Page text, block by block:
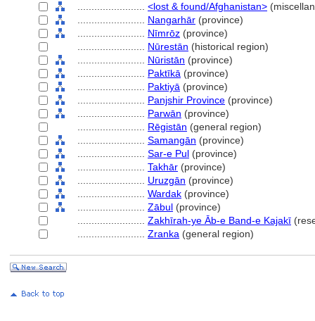
<lost & found/Afghanistan>
Nangarhār (province)
Nīmrōz (province)
Nūrestān (historical region)
Nūristān (province)
Paktīkā (province)
Paktiyā (province)
Panjshir Province (province)
Parwān (province)
Rēgistān (general region)
Samangān (province)
Sar-e Pul (province)
Takhār (province)
Uruzgān (province)
Wardak (province)
Zābul (province)
Zakhīrah-ye Āb-e Band-e Kajakī
Zranka (general region)